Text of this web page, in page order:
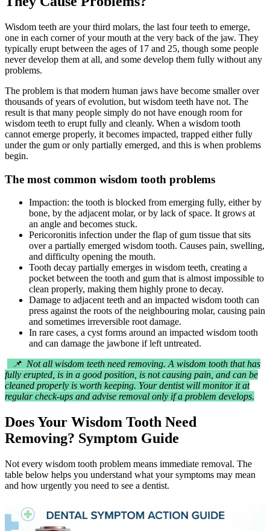
Wisdom teeth are your third molars, the last four teeth to emerge,
one in each corner of your mouth at the very back of the jaw. They
typically erupt between the ages of 17 and 25, though some people
never develop them at all, and some develop them fully without any
problems.
The problem is that modern human jaws have become smaller over
thousands of years of evolution, but wisdom teeth have not. The
result is that many people simply do not have enough room for
wisdom teeth to erupt fully and cleanly. When a wisdom tooth
cannot emerge properly, it becomes impacted, trapped either fully
under the gum or only partially emerged, and this is when problems
begin.
The most common wisdom tooth problems
Impaction: the tooth is blocked from emerging fully, either by
bone, by the adjacent molar, or by lack of space. It grows at
an angle and becomes stuck.
Pericoronitis infection under the flap of gum tissue that sits
over a partially emerged wisdom tooth. Causes pain, swelling,
and difficulty opening the mouth.
Tooth decay partially emerges in wisdom teeth, creating a
pocket between the tooth and gum that is almost impossible to
clean properly, making them highly prone to decay.
Damage to adjacent teeth and an impacted wisdom tooth can
press against the roots of the neighbouring molar, causing pain
and sometimes irreversible root damage.
In rare cases, a cyst forms around an impacted wisdom tooth
and can damage the jawbone if left untreated.
📌 Not all wisdom teeth need removing. A wisdom tooth that has
fully erupted, is in a good position, is not causing pain, and can be
cleaned properly is worth keeping. Your dentist will monitor it at
regular check-ups and advise removal only if a problem develops.
Does Your Wisdom Tooth Need
Removing? Symptom Guide
Not every wisdom tooth problem means immediate removal. The
table below helps you understand what your symptoms may mean
and how urgently you need to see a dentist.